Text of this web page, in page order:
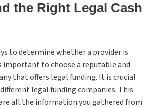
the Right Legal Cash
to determine whether a provider is
important to choose a reputable and
that offers legal funding. It is crucial
legal funding companies. This
all the information you gathered from